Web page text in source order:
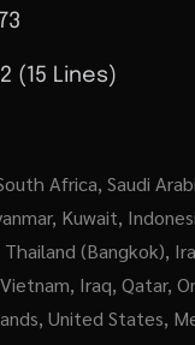
(15 Lines)
Africa, Saudi
Kuwait,
(Bangkok),
Iraq, Qatar,
United States,